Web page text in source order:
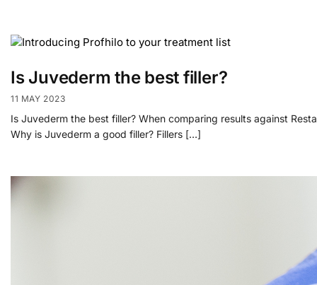
Is Juvederm the best filler?
11 MAY 2023
Is Juvederm the best filler? When comparing results against
Why is Juvederm a good filler? Fillers […]